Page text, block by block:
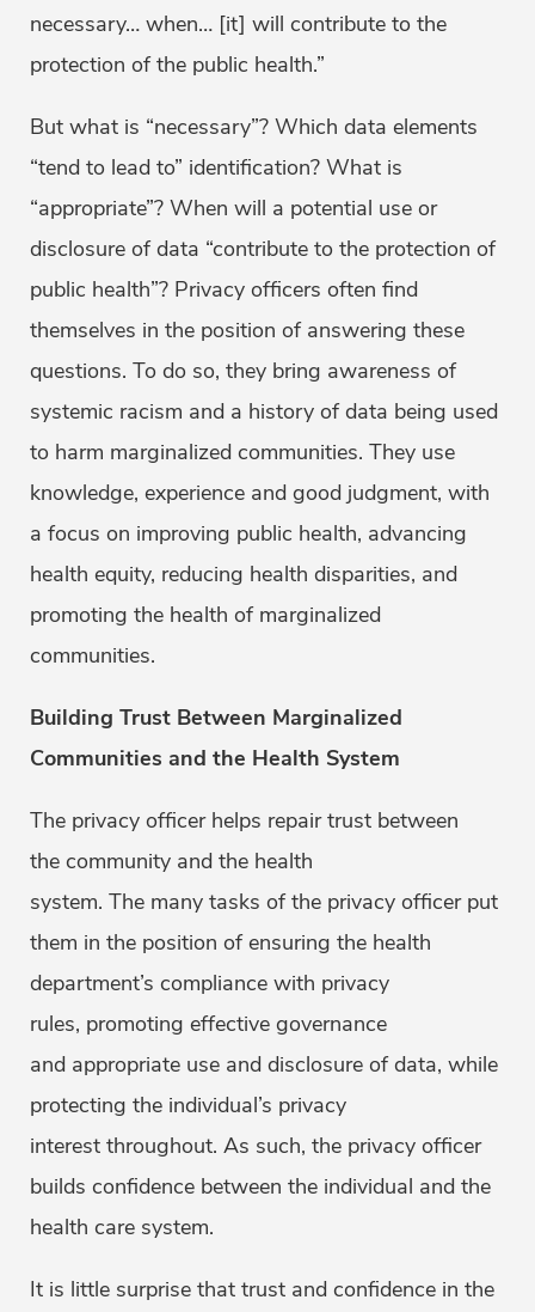
necessary… when… [it] will contribute to the
protection of the public health.”
But what is “necessary”? Which data elements
“tend to lead to” identification? What is
“appropriate”? When will a potential use or
disclosure of data “contribute to the protection of
public health”? Privacy officers often find
themselves in the position of answering these
questions. To do so, they bring awareness of
systemic racism and a history of data being used
to harm marginalized communities. They use
knowledge, experience and good judgment, with
a focus on improving public health, advancing
health equity, reducing health disparities, and
promoting the health of marginalized
communities.
Building Trust Between Marginalized
Communities and the Health System
The privacy officer helps repair trust between
the community and the health
system. The many tasks of the privacy officer put
them in the position of ensuring the health
department’s compliance with privacy
rules, promoting effective governance
and appropriate use and disclosure of data, while
protecting the individual’s privacy
interest throughout. As such, the privacy officer
builds confidence between the individual and the
health care system.
It is little surprise that trust and confidence in the